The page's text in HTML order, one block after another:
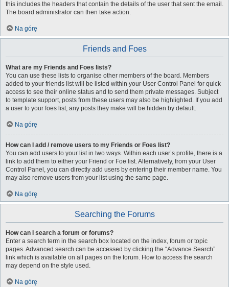
this includes the headers that contain the details of the user that sent the email.
The board administrator can then take action.
Na górę
Friends and Foes
What are my Friends and Foes lists?
You can use these lists to organise other members of the board. Members
added to your friends list will be listed within your User Control Panel for quick
access to see their online status and to send them private messages. Subject
to template support, posts from these users may also be highlighted. If you add
a user to your foes list, any posts they make will be hidden by default.
Na górę
How can I add / remove users to my Friends or Foes list?
You can add users to your list in two ways. Within each user’s profile, there is a
link to add them to either your Friend or Foe list. Alternatively, from your User
Control Panel, you can directly add users by entering their member name. You
may also remove users from your list using the same page.
Na górę
Searching the Forums
How can I search a forum or forums?
Enter a search term in the search box located on the index, forum or topic
pages. Advanced search can be accessed by clicking the “Advance Search”
link which is available on all pages on the forum. How to access the search
may depend on the style used.
Na górę